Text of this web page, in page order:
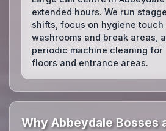
extended hours. We run
shifts, focus on hygiene touch
washrooms and break areas,
periodic machine cleaning for
floors and entrance areas.
Why Abbeydale Bosses